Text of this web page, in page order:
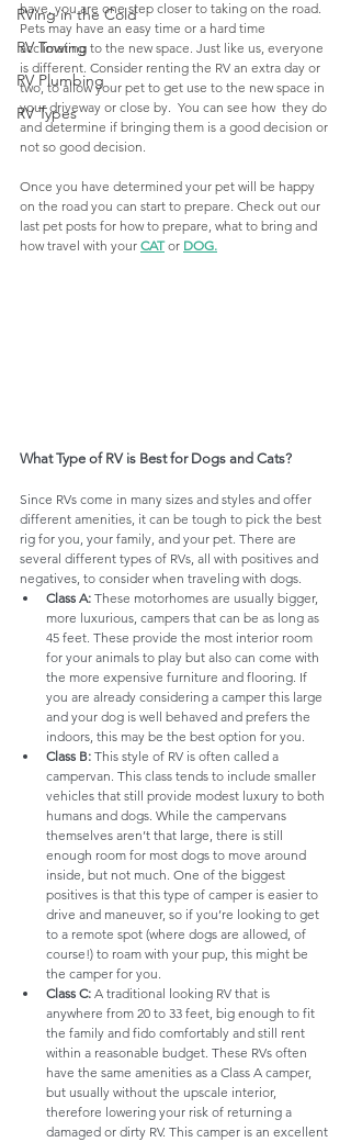
RVing in the Cold
RV Towing
RV Plumbing
RV Types
have, you are one step closer to taking on the road.
Pets may have an easy time or a hard time
acclimating to the new space. Just like us, everyone
is different. Consider renting the RV an extra day or
two, to allow your pet to get use to the new space in
your driveway or close by.  You can see how  they do
and determine if bringing them is a good decision or
not so good decision.
Once you have determined your pet will be happy
on the road you can start to prepare. Check out our
last pet posts for how to prepare, what to bring and
how travel with your CAT or DOG.
What Type of RV is Best for Dogs and Cats?
Since RVs come in many sizes and styles and offer
different amenities, it can be tough to pick the best
rig for you, your family, and your pet. There are
several different types of RVs, all with positives and
negatives, to consider when traveling with dogs.
Class A: These motorhomes are usually bigger,
more luxurious, campers that can be as long as
45 feet. These provide the most interior room
for your animals to play but also can come with
the more expensive furniture and flooring. If
you are already considering a camper this large
and your dog is well behaved and prefers the
indoors, this may be the best option for you.
Class B: This style of RV is often called a
campervan. This class tends to include smaller
vehicles that still provide modest luxury to both
humans and dogs. While the campervans
themselves aren’t that large, there is still
enough room for most dogs to move around
inside, but not much. One of the biggest
positives is that this type of camper is easier to
drive and maneuver, so if you’re looking to get
to a remote spot (where dogs are allowed, of
course!) to roam with your pup, this might be
the camper for you.
Class C: A traditional looking RV that is
anywhere from 20 to 33 feet, big enough to fit
the family and fido comfortably and still rent
within a reasonable budget. These RVs often
have the same amenities as a Class A camper,
but usually without the upscale interior,
therefore lowering your risk of returning a
damaged or dirty RV. This camper is an excellent